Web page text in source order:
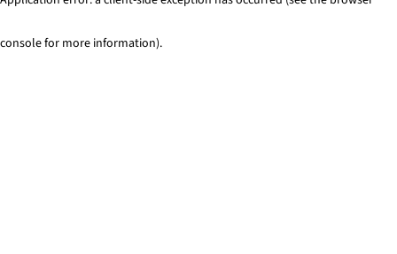
console for more information).